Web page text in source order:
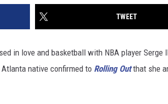
TWEET
in love and basketball with NBA player Serge
native confirmed to Rolling Outthat she